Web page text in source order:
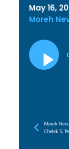
May 16,
Moreh
Audio
Player
Moreh
Chelek 3,